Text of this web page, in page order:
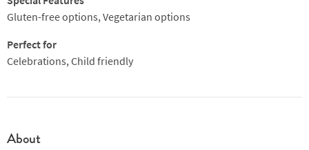
Gluten-free options, Vegetarian options
Perfect for
Celebrations, Child friendly
About